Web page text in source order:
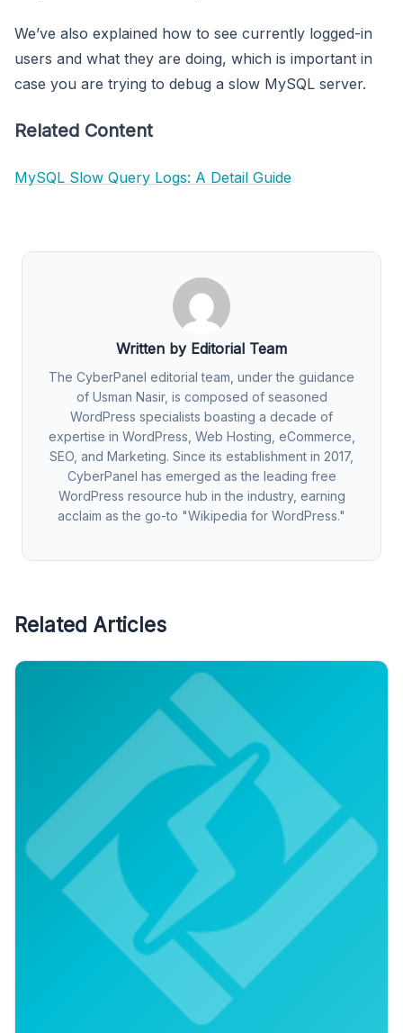
We’ve also explained how to see currently logged-in
users and what they are doing, which is important in
case you are trying to debug a slow MySQL server.
Related Content
MySQL Slow Query Logs: A Detail Guide
Written by Editorial Team
The CyberPanel editorial team, under the guidance
of Usman Nasir, is composed of seasoned
WordPress specialists boasting a decade of
expertise in WordPress, Web Hosting, eCommerce,
SEO, and Marketing. Since its establishment in 2017,
CyberPanel has emerged as the leading free
WordPress resource hub in the industry, earning
acclaim as the go-to "Wikipedia for WordPress."
Related Articles